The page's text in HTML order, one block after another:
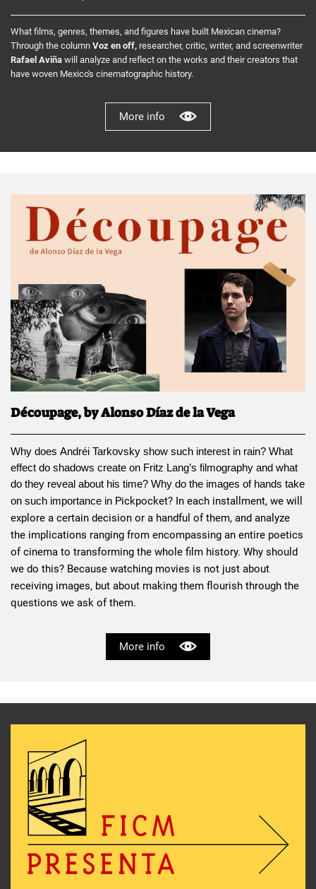
What films, genres, themes, and figures have built Mexican cinema?
Through the column Voz en off, researcher, critic, writer, and screenwriter
Rafael Aviña will analyze and reflect on the works and their creators that
have woven Mexico's cinematographic history.
More info
Découpage, by Alonso Díaz de la Vega
Why does Andréi Tarkovsky show such interest in rain? What
effect do shadows create on Fritz Lang’s filmography and what
do they reveal about his time? Why do the images of hands take
on such importance in Pickpocket? In each installment, we will
explore a certain decision or a handful of them, and analyze
the implications ranging from encompassing an entire poetics
of cinema to transforming the whole film history. Why should
we do this? Because watching movies is not just about
receiving images, but about making them flourish through the
questions we ask of them.
More info